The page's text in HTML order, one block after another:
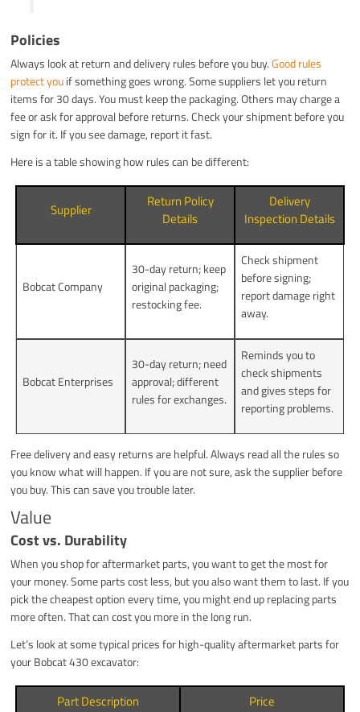
Policies
Always look at return and delivery rules before you buy.Good rules
protect youif something goes wrong. Some suppliers let you return
items for 30 days. You must keep the packaging. Others may charge a
fee or ask for approval before returns. Check your shipment before you
sign for it. If you see damage, report it fast.
Here is a table showing how rules can be different:
Supplier
Return Policy
Details
Delivery
Inspection Details
Bobcat Company
30-day return; keep
original packaging;
restocking fee.
Check shipment
before signing;
report damage right
away.
Bobcat Enterprises
30-day return; need
approval; different
rules for exchanges.
Reminds you to
check shipments
and gives steps for
reporting problems.
Free delivery and easy returns are helpful. Always read all the rules so
you know what will happen. If you are not sure, ask the supplier before
you buy. This can save you trouble later.
Value
Cost vs. Durability
When you shop for aftermarket parts, you want to get the most for
your money. Some parts cost less, but you also want them to last. If you
pick the cheapest option every time, you might end up replacing parts
more often. That can cost you more in the long run.
Let’s look at some typical prices for high-quality aftermarket parts for
your Bobcat 430 excavator:
Part Description Price